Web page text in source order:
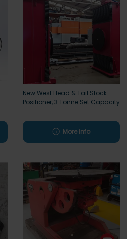
New West Head & Tail Stock
Positioner, 3 Tonne Set Capacity
More info